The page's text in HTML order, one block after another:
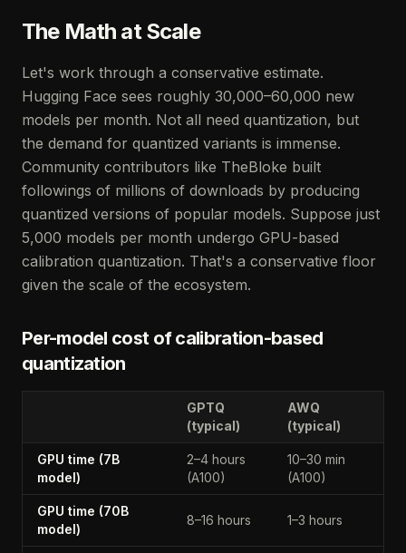
The Math at Scale
Let's work through a conservative estimate.
Hugging Face sees roughly 30,000–60,000 new
models per month. Not all need quantization, but
the demand for quantized variants is immense.
Community contributors like TheBloke built
followings of millions of downloads by producing
quantized versions of popular models. Suppose just
5,000 models per month undergo GPU-based
calibration quantization. That's a conservative floor
given the scale of the ecosystem.
Per-model cost of calibration-based
quantization
GPTQ
(typical)
AWQ
(typical)
GPU time (7B
model)
2–4 hours
(A100)
10–30 min
(A100)
GPU time (70B
model)
8–16 hours 1–3 hours